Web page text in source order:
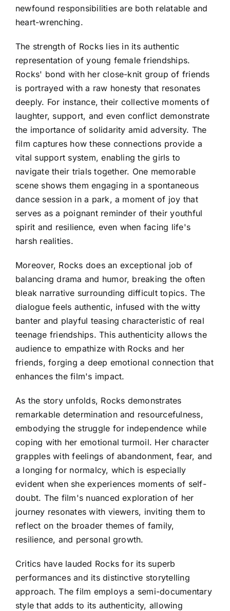
newfound responsibilities are both relatable and
heart-wrenching.
The strength of Rocks lies in its authentic
representation of young female friendships.
Rocks' bond with her close-knit group of friends
is portrayed with a raw honesty that resonates
deeply. For instance, their collective moments of
laughter, support, and even conflict demonstrate
the importance of solidarity amid adversity. The
film captures how these connections provide a
vital support system, enabling the girls to
navigate their trials together. One memorable
scene shows them engaging in a spontaneous
dance session in a park, a moment of joy that
serves as a poignant reminder of their youthful
spirit and resilience, even when facing life's
harsh realities.
Moreover, Rocks does an exceptional job of
balancing drama and humor, breaking the often
bleak narrative surrounding difficult topics. The
dialogue feels authentic, infused with the witty
banter and playful teasing characteristic of real
teenage friendships. This authenticity allows the
audience to empathize with Rocks and her
friends, forging a deep emotional connection that
enhances the film's impact.
As the story unfolds, Rocks demonstrates
remarkable determination and resourcefulness,
embodying the struggle for independence while
coping with her emotional turmoil. Her character
grapples with feelings of abandonment, fear, and
a longing for normalcy, which is especially
evident when she experiences moments of self-
doubt. The film's nuanced exploration of her
journey resonates with viewers, inviting them to
reflect on the broader themes of family,
resilience, and personal growth.
Critics have lauded Rocks for its superb
performances and its distinctive storytelling
approach. The film employs a semi-documentary
style that adds to its authenticity, allowing